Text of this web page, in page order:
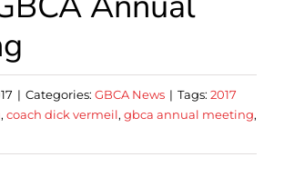
| Categories: GBCA News | Tags: 2017
, coach dick vermeil, gbca annual meeting,